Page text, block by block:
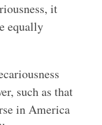
it
equally
such as that
in America